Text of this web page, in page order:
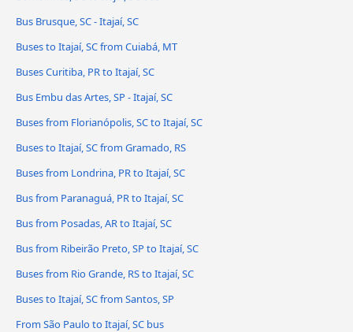
Bus Brusque, SC - Itajaí, SC
Buses to Itajaí, SC from Cuiabá, MT
Buses Curitiba, PR to Itajaí, SC
Bus Embu das Artes, SP - Itajaí, SC
Buses from Florianópolis, SC to Itajaí, SC
Buses to Itajaí, SC from Gramado, RS
Buses from Londrina, PR to Itajaí, SC
Bus from Paranaguá, PR to Itajaí, SC
Bus from Posadas, AR to Itajaí, SC
Bus from Ribeirão Preto, SP to Itajaí, SC
Buses from Rio Grande, RS to Itajaí, SC
Buses to Itajaí, SC from Santos, SP
From São Paulo to Itajaí, SC bus